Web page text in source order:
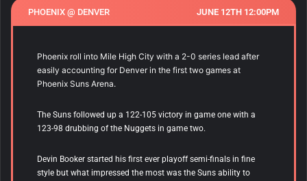
PHOENIX @ DENVER JUNE 12TH 12:00PM
Phoenix roll into Mile High City with a 2-0 series lead after
easily accounting for Denver in the first two games at
Phoenix Suns Arena.
The Suns followed up a 122-105 victory in game one with a
123-98 drubbing of the Nuggets in game two.
Devin Booker started his first ever playoff semi-finals in fine
style but what impressed the most was the Suns ability to